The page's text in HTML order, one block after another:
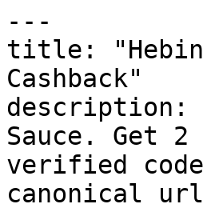
---
title:
Cashback"
description:
Sauce. Get
verified